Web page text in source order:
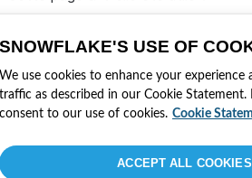
Visitez Snowflake
Rejoindre la conversation
Développer avec Snowflake
Partagez vos commentaires
Obtenir votre certification Snowflake
Politique de confidentialité
SNOWFLAKE'S USE OF
We use cookies to enhance your experience
traffic as described in our Cookie Statement.
consent to our use of cookies. Cookie
ACCEPT ALL COOKIES